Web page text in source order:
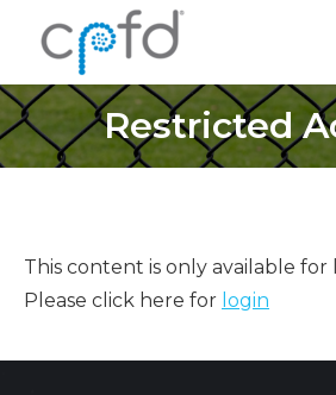
Restricted
This content is only available for
Please click here for login